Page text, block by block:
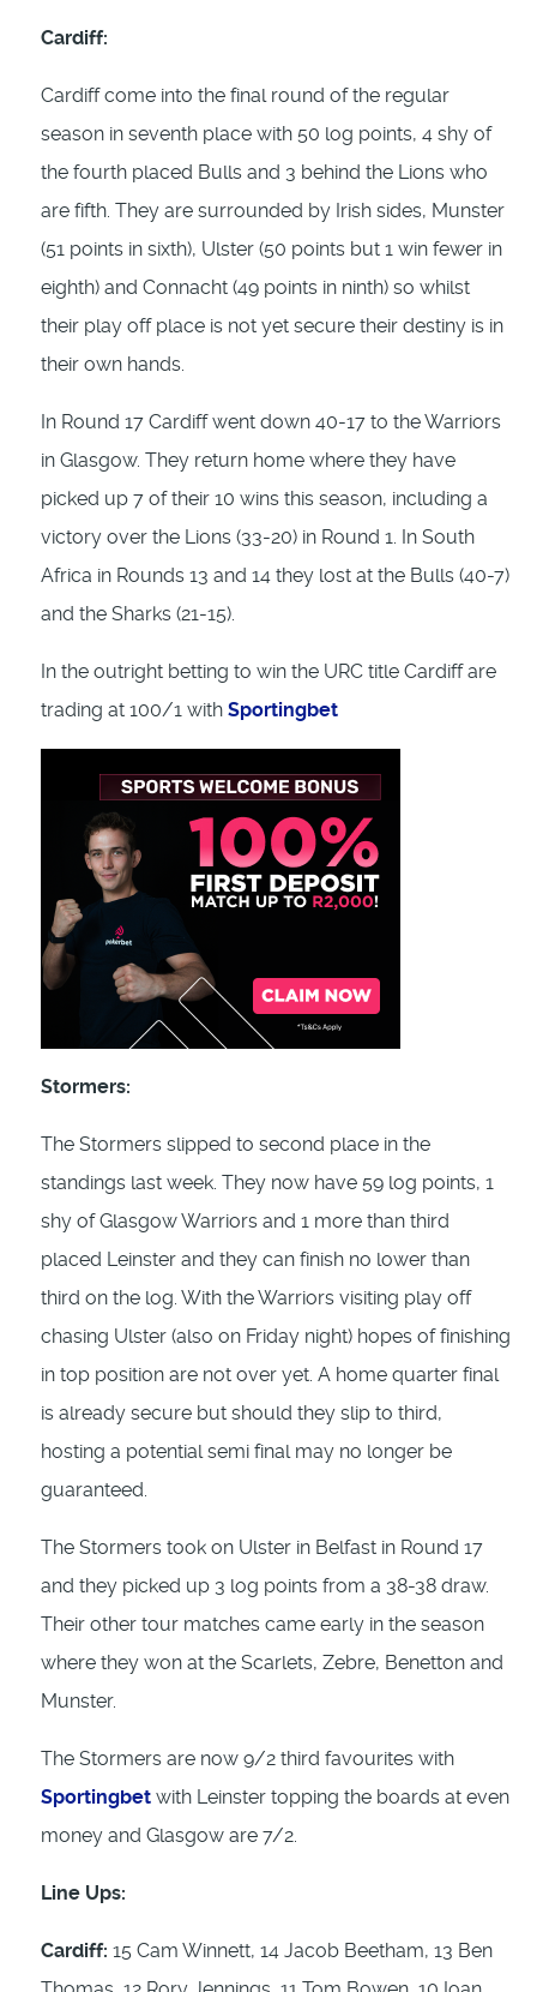
Cardiff:
Cardiff come into the final round of the regular
season in seventh place with 50 log points, 4 shy of
the fourth placed Bulls and 3 behind the Lions who
are fifth. They are surrounded by Irish sides, Munster
(51 points in sixth), Ulster (50 points but 1 win fewer in
eighth) and Connacht (49 points in ninth) so whilst
their play off place is not yet secure their destiny is in
their own hands.
In Round 17 Cardiff went down 40-17 to the Warriors
in Glasgow. They return home where they have
picked up 7 of their 10 wins this season, including a
victory over the Lions (33-20) in Round 1. In South
Africa in Rounds 13 and 14 they lost at the Bulls (40-7)
and the Sharks (21-15).
In the outright betting to win the URC title Cardiff are
trading at 100/1 with Sportingbet
Stormers:
The Stormers slipped to second place in the
standings last week. They now have 59 log points, 1
shy of Glasgow Warriors and 1 more than third
placed Leinster and they can finish no lower than
third on the log. With the Warriors visiting play off
chasing Ulster (also on Friday night) hopes of finishing
in top position are not over yet. A home quarter final
is already secure but should they slip to third,
hosting a potential semi final may no longer be
guaranteed.
The Stormers took on Ulster in Belfast in Round 17
and they picked up 3 log points from a 38-38 draw.
Their other tour matches came early in the season
where they won at the Scarlets, Zebre, Benetton and
Munster.
The Stormers are now 9/2 third favourites with
Sportingbet with Leinster topping the boards at even
money and Glasgow are 7/2.
Line Ups:
Cardiff: 15 Cam Winnett, 14 Jacob Beetham, 13 Ben